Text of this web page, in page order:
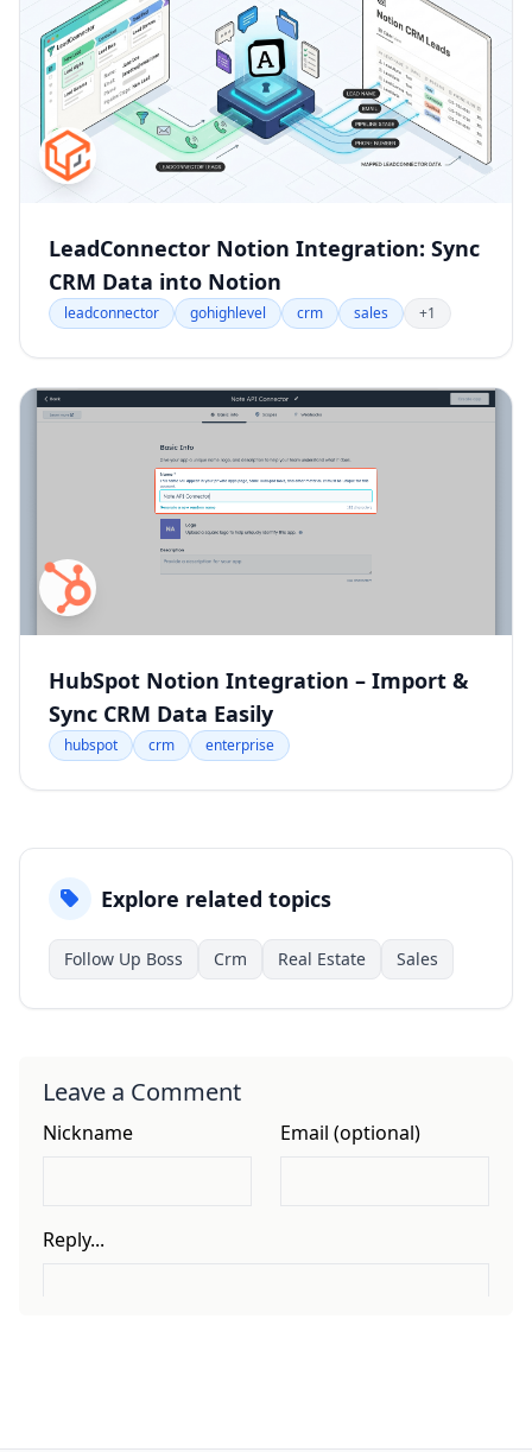
LeadConnector Notion Integration: Sync
CRM Data into Notion
leadconnector gohighlevel crm sales +1
HubSpot Notion Integration – Import &
Sync CRM Data Easily
hubspot crm enterprise
Explore related topics
Follow Up Boss Crm Real Estate Sales
Leave a Comment